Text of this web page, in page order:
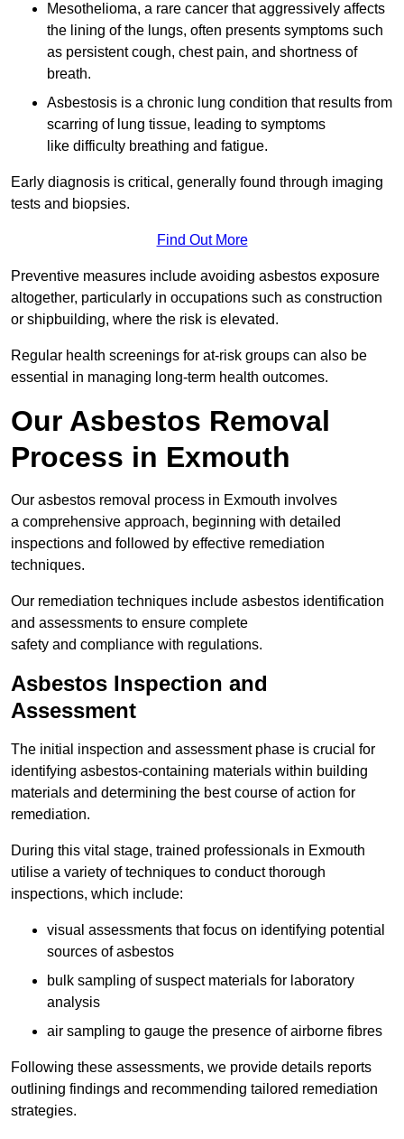
Mesothelioma, a rare cancer that aggressively affects
the lining of the lungs, often presents symptoms such
as persistent cough, chest pain, and shortness of
breath.
Asbestosis is a chronic lung condition that results from
scarring of lung tissue, leading to symptoms
like difficulty breathing and fatigue.
Early diagnosis is critical, generally found through imaging
tests and biopsies.
Find Out More
Preventive measures include avoiding asbestos exposure
altogether, particularly in occupations such as construction
or shipbuilding, where the risk is elevated.
Regular health screenings for at-risk groups can also be
essential in managing long-term health outcomes.
Our Asbestos Removal
Process in Exmouth
Our asbestos removal process in Exmouth involves
a comprehensive approach, beginning with detailed
inspections and followed by effective remediation
techniques.
Our remediation techniques include asbestos identification
and assessments to ensure complete
safety and compliance with regulations.
Asbestos Inspection and
Assessment
The initial inspection and assessment phase is crucial for
identifying asbestos-containing materials within building
materials and determining the best course of action for
remediation.
During this vital stage, trained professionals in Exmouth
utilise a variety of techniques to conduct thorough
inspections, which include:
visual assessments that focus on identifying potential
sources of asbestos
bulk sampling of suspect materials for laboratory
analysis
air sampling to gauge the presence of airborne fibres
Following these assessments, we provide details reports
outlining findings and recommending tailored remediation
strategies.